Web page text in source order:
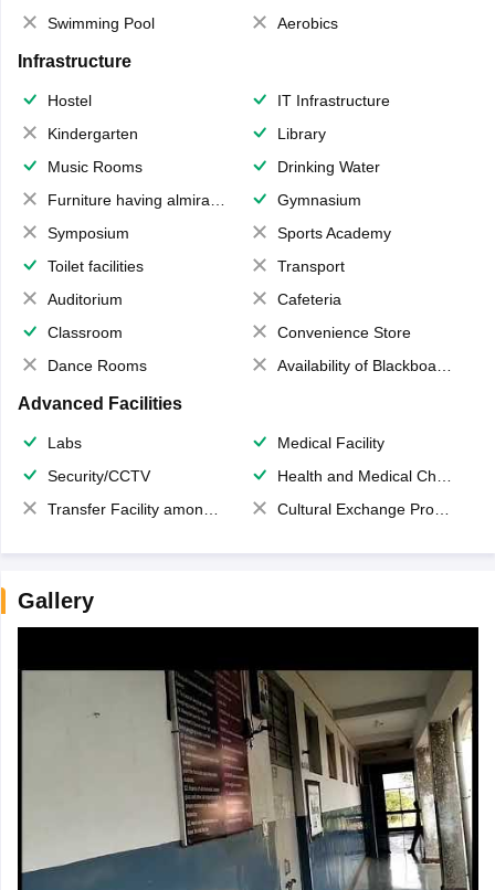
Swimming Pool Aerobics
Infrastructure
Hostel
IT Infrastructure
Kindergarten
Library
Music Rooms
Drinking Water
Furniture having almirahs/ trunks/ boxes
Gymnasium
Symposium
Sports Academy
Toilet facilities
Transport
Auditorium
Cafeteria
Classroom
Convenience Store
Dance Rooms
Availability of Blackboards
Advanced Facilities
Labs
Medical Facility
Security/CCTV
Health and Medical Check up
Transfer Facility among school chain
Cultural Exchange Program
Gallery